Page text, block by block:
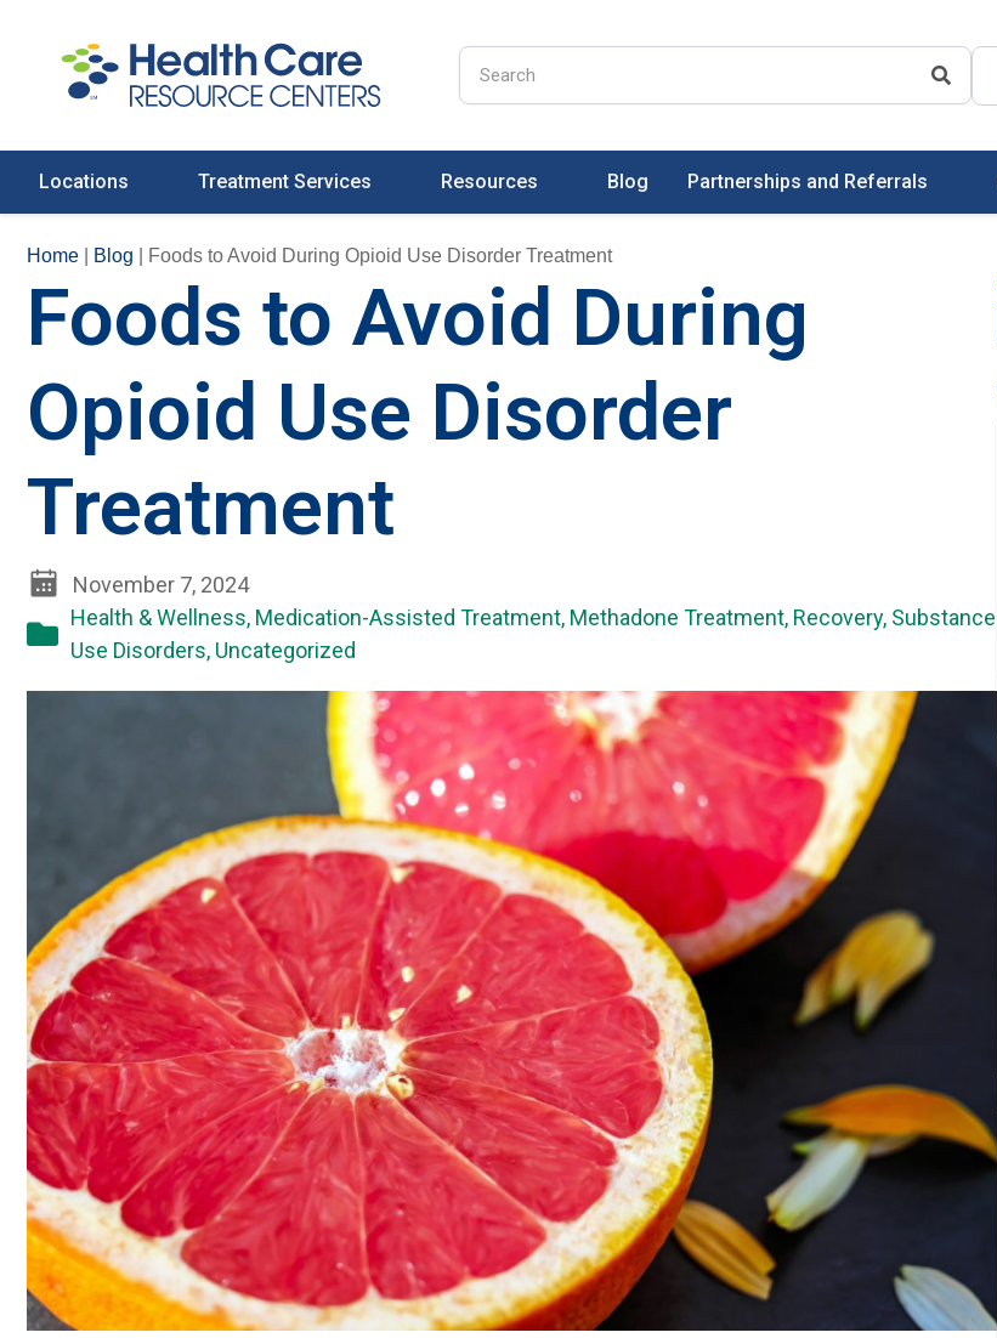
Locations Treatment Services Resources Blog Partnerships and Referrals
Home Blog Foods to Avoid During Opioid Use Disorder Treatment
Foods to Avoid During
Opioid Use Disorder
Treatment
November 7, 2024
Health & Wellness, Medication-Assisted Treatment, Methadone Treatment, Recovery, Substance
Use Disorders, Uncategorized